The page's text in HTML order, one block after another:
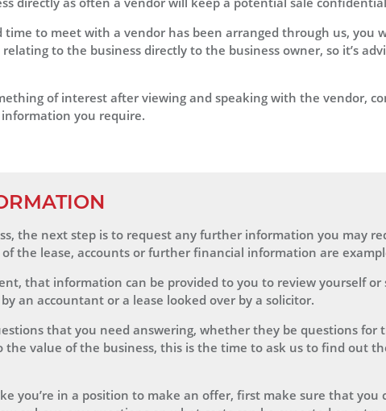
time to meet with a vendor has been arranged through us,
to the business directly to the business owner, so it’s
of interest after viewing and speaking with the vendor,
you require.
the next step is to request any further information you may
the lease, accounts or further financial information are
that information can be provided to you to review yourself
an accountant or a lease looked over by a solicitor.
that you need answering, whether they be questions
the value of the business, this is the time to ask us to find out
you’re in a position to make an offer, first make sure that